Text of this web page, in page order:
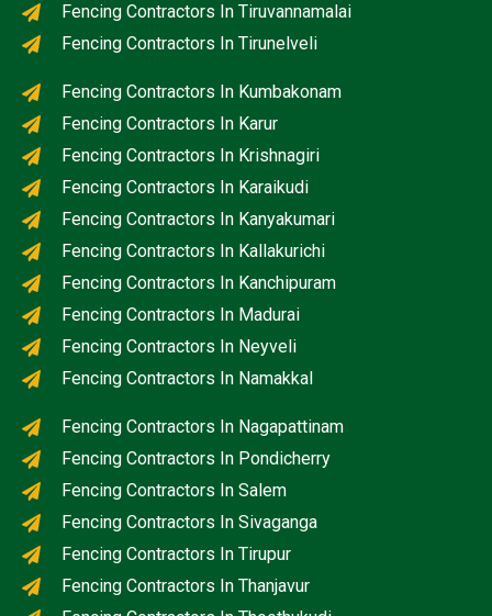
Fencing Contractors In Tiruvannamalai
Fencing Contractors In Tirunelveli
Fencing Contractors In Kumbakonam
Fencing Contractors In Karur
Fencing Contractors In Krishnagiri
Fencing Contractors In Karaikudi
Fencing Contractors In Kanyakumari
Fencing Contractors In Kallakurichi
Fencing Contractors In Kanchipuram
Fencing Contractors In Madurai
Fencing Contractors In Neyveli
Fencing Contractors In Namakkal
Fencing Contractors In Nagapattinam
Fencing Contractors In Pondicherry
Fencing Contractors In Salem
Fencing Contractors In Sivaganga
Fencing Contractors In Tirupur
Fencing Contractors In Thanjavur